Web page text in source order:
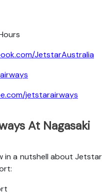
JetstarAustralia
jetstarairways
At Nagasaki
in a nutshell about Jetstar